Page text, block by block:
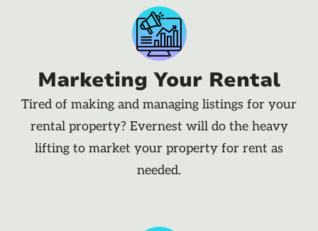
Marketing Your Rental
Tired of making and managing listings for your
rental property? Evernest will do the heavy
lifting to market your property for rent as
needed.